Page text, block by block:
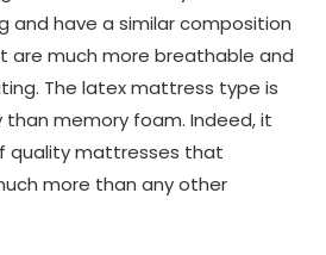
and have a similar composition
are much more breathable and
The latex mattress type is
than memory foam. Indeed, it
quality mattresses that
more than any other